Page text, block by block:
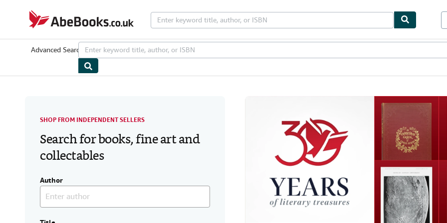
AbeBooks.co.uk
Advanced Search Browse CollectionsRare Books Art & Collectables
SHOP FROM INDEPENDENT SELLERS
Search for books, fine art and
collectables
Author